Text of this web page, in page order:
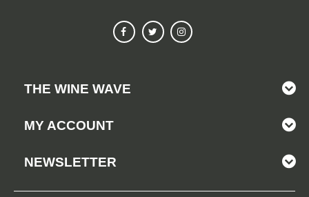
THE WINE WAVE
MY ACCOUNT
NEWSLETTER